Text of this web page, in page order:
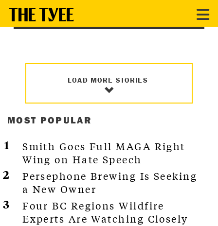
MUNICIPAL ELECTIONS 2022
LOAD MORE STORIES
MOST POPULAR
Smith Goes Full MAGA Right
Wing on Hate Speech
Persephone Brewing Is Seeking
a New Owner
Four BC Regions Wildfire
Experts Are Watching Closely